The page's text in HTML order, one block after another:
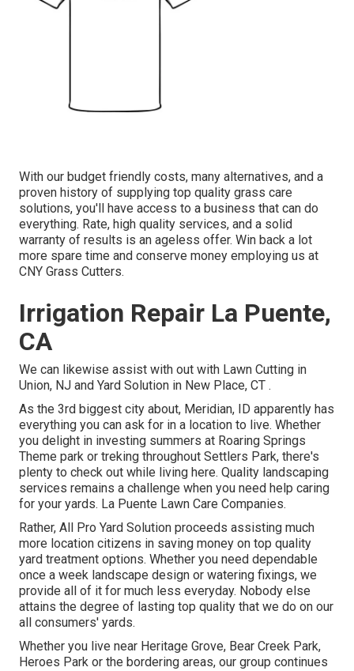
With our budget friendly costs, many alternatives, and a
proven history of supplying top quality grass care
solutions, you'll have access to a business that can do
everything. Rate, high quality services, and a solid
warranty of results is an ageless offer. Win back a lot
more spare time and conserve money employing us at
CNY Grass Cutters.
Irrigation Repair La Puente,
CA
We can likewise assist with out with Lawn Cutting in
Union, NJ and Yard Solution in New Place, CT .
As the 3rd biggest city about, Meridian, ID apparently has
everything you can ask for in a location to live. Whether
you delight in investing summers at Roaring Springs
Theme park or treking throughout Settlers Park, there's
plenty to check out while living here. Quality landscaping
services remains a challenge when you need help caring
for your yards. La Puente Lawn Care Companies.
Rather, All Pro Yard Solution proceeds assisting much
more location citizens in saving money on top quality
yard treatment options. Whether you need dependable
once a week landscape design or watering fixings, we
provide all of it for much less everyday. Nobody else
attains the degree of lasting top quality that we do on our
all consumers' yards.
Whether you live near Heritage Grove, Bear Creek Park,
Heroes Park or the bordering areas, our group continues